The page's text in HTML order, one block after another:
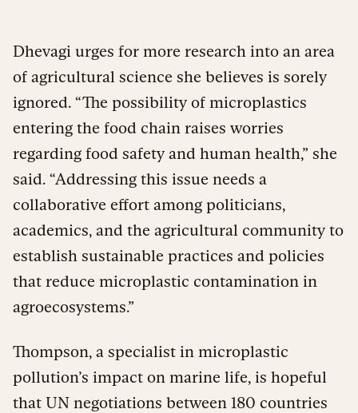
Dhevagi urges for more research into an area
of agricultural science she believes is sorely
ignored. “The possibility of microplastics
entering the food chain raises worries
regarding food safety and human health,” she
said. “Addressing this issue needs a
collaborative effort among politicians,
academics, and the agricultural community to
establish sustainable practices and policies
that reduce microplastic contamination in
agroecosystems.”
Thompson, a specialist in microplastic
pollution’s impact on marine life, is hopeful
that UN negotiations between 180 countries